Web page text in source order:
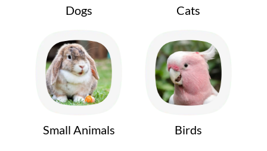
Dogs Cats
Small Animals Birds